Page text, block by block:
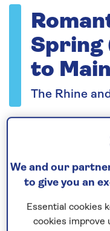
Spring
to
The Rhine
Please
Speak to
Call us on 0808
We areOPEN | We
We and our
to give you an
Essential cookies
cookies improve